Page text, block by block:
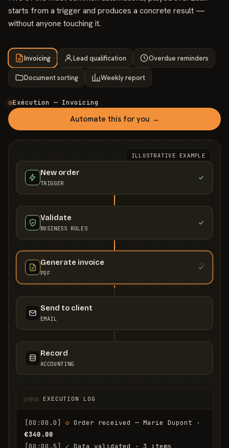
starts from a trigger and produces a concrete result —
without anyone touching it.
Invoicing Lead qualification Overdue reminders
Document sorting Weekly report
Exécution — Invoicing
Automate this for you →
ILLUSTRATIVE EXAMPLE
New order
TRIGGER
Validate
BUSINESS RULES
Generate invoice
PDF
Send to client
EMAIL
Record
ACCOUNTING
EXECUTION LOG
[00:00.0] ◇
€340.00
[00:00.5]
✓ Data validated · 3 items